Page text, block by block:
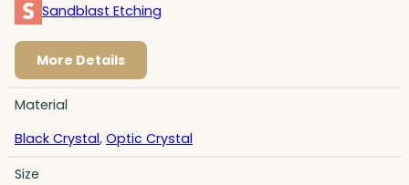
Sandblast Etching
More Details
Material
Black Crystal, Optic Crystal
Size